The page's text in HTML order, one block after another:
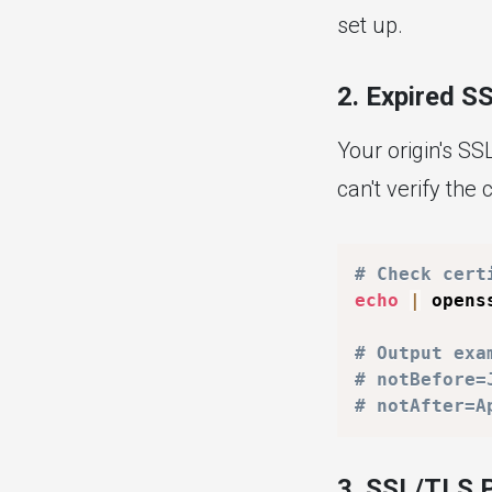
set up.
2. Expired
Your origin's
can't verify the
# Check
echo
# Output
#
#